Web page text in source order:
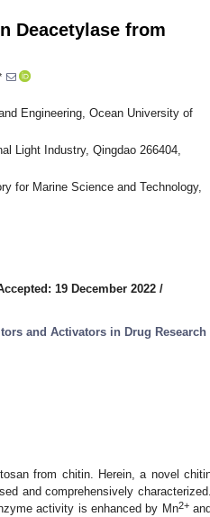
Deacetylase from
Engineering, Ocean University of
Light Industry, Qingdao 266404,
for Marine Science and Technology,
19 December 2022 /
and Activators in Drug Research
from chitin. Herein, a novel
and comprehensively characterized.
activity is enhanced by Mn2+and